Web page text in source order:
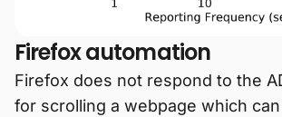
Firefox automation
Firefox does not respond to the
for scrolling a webpage which